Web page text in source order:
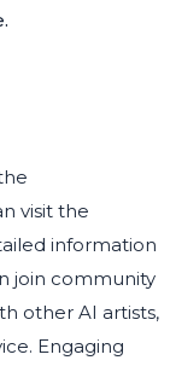
visit the
information
join community
other AI artists,
Engaging